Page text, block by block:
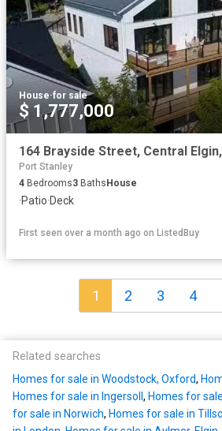
House·for sale
$ 1,777,000
Port Stanley
4 Bedrooms3 BathsHouse
·Patio·Deck
First seen over a month ago on ListedBuy
1 2 3 4
Related searches
Homes for sale in Woodstock, Oxford,
Homes for sale in Ingersoll , Homes for
for sale in Norwich, Homes for sale in